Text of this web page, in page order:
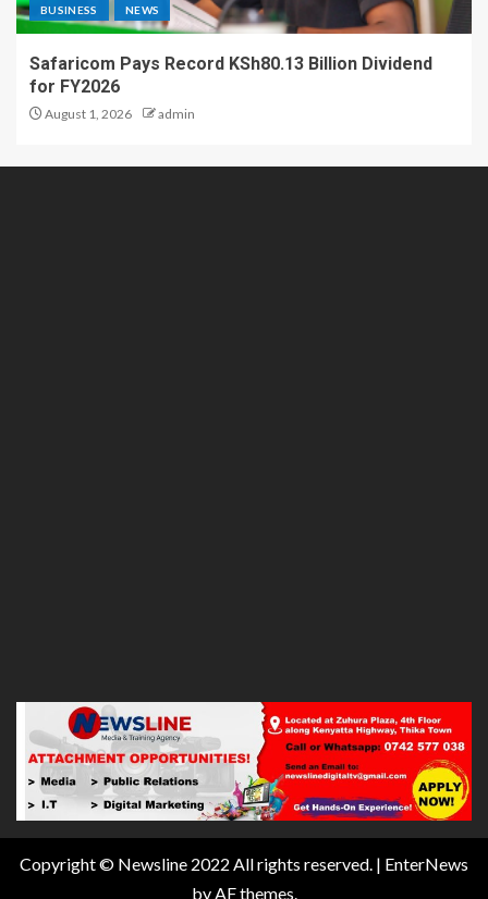
BUSINESS NEWS
Safaricom Pays Record KSh80.13 Billion Dividend
for FY2026
August 1, 2026 admin
Copyright © Newsline 2022 All rights reserved. | EnterNews
by AF themes.